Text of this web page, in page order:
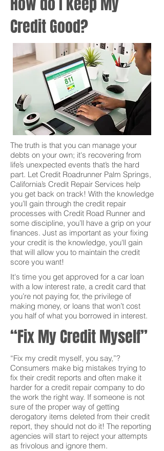
Credit Good?
The truth is that you can manage your
debts on your own; it's recovering from
life’s unexpected events that’s the hard
part. Let Credit Roadrunner Palm Springs,
California’s Credit Repair Services help
you get back on track! With the knowledge
you’ll gain through the credit repair
processes with Credit Road Runner and
some discipline, you’ll have a grip on your
finances. Just as important as your fixing
your credit is the knowledge, you'll gain
that will allow you to maintain the credit
score you want!
It's time you get approved for a car loan
with a low interest rate, a credit card that
you’re not paying for, the privilege of
making money, or loans that won’t cost
you half of what you borrowed in interest.
“Fix My Credit Myself”
“Fix my credit myself, you say,”?
Consumers make big mistakes trying to
fix their credit reports and often make it
harder for a credit repair company to do
the work the right way. If someone is not
sure of the proper way of getting
derogatory items deleted from their credit
report, they should not do it! The reporting
agencies will start to reject your attempts
as frivolous and ignore them.